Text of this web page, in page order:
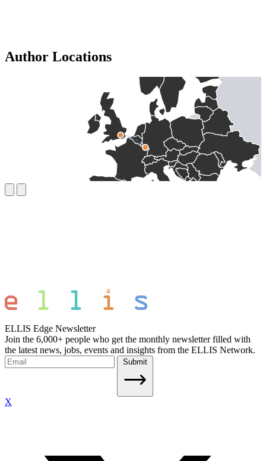
Author Locations
ELLIS Edge Newsletter
Join the 6,000+ people who get the monthly newsletter filled with
the latest news, jobs, events and insights from the ELLIS Network.
Submit
X